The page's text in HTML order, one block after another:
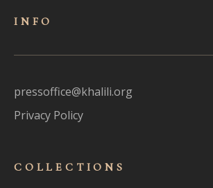
INFO
pressoffice@khalili.org
Privacy Policy
COLLECTIONS